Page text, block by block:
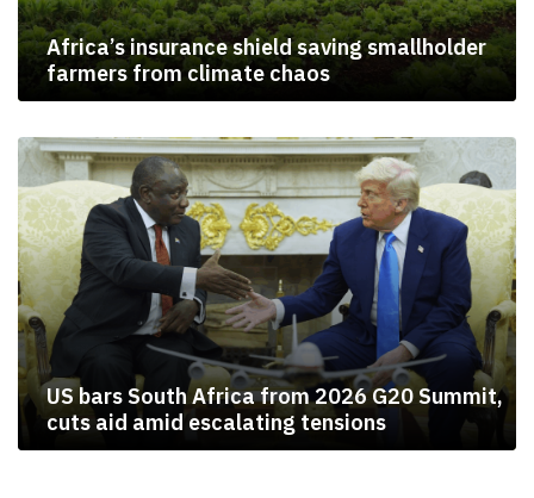
Africa’s insurance shield saving smallholder
farmers from climate chaos
US bars South Africa from 2026 G20 Summit,
cuts aid amid escalating tensions